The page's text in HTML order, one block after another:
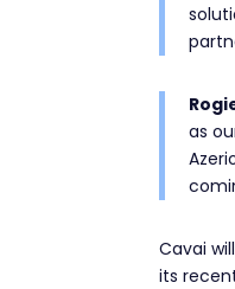
as
Cavai
its